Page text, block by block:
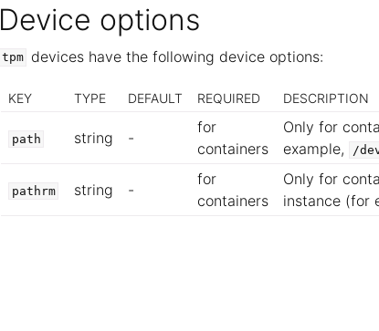
Device options
tpm devices have the following device options:
KEY TYPE DEFAULT REQUIRED DESCRIPTION
path string -
for
containers
Only for
example,
/
pathrm string -
for
containers
Only for
instance (for